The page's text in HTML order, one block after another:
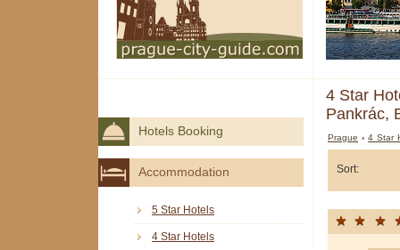
4 Star
Pankrác,
Prague ›4 Star
Sort:
Hotels Booking
Accommodation
5 Star Hotels
4 Star Hotels